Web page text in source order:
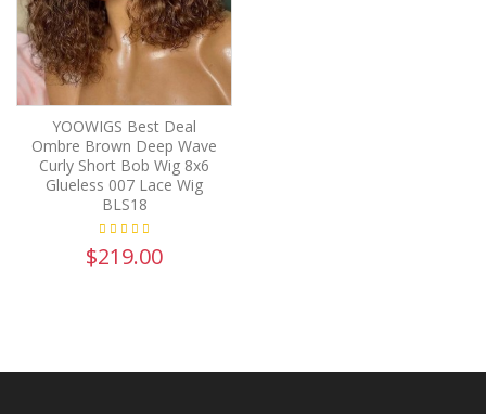
YOOWIGS Best Deal
Ombre Brown Deep Wave
Curly Short Bob Wig 8x6
Glueless 007 Lace Wig
BLS18
$219.00